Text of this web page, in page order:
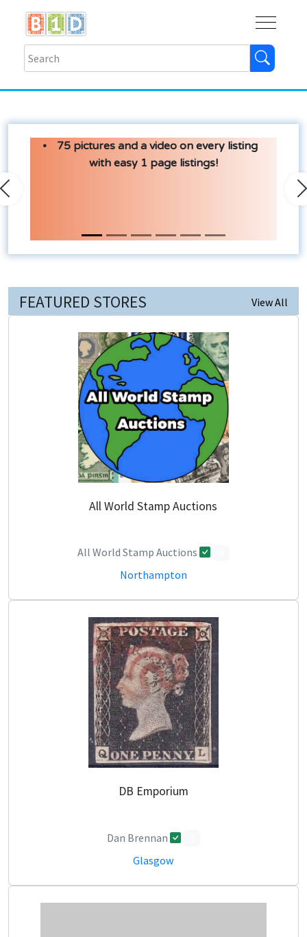
75 pictures and a video on every listing
with easy 1 page listings!
Previous
FEATURED STORES View All
All World Stamp Auctions
All World Stamp Auctions
Northampton
DB Emporium
Dan Brennan
Glasgow